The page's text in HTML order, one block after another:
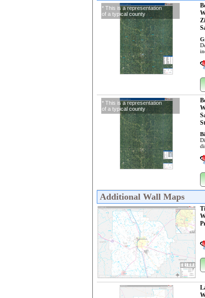
* This is a representation
of a typical county
* This is a representation
of a typical county
Additional Wall Maps